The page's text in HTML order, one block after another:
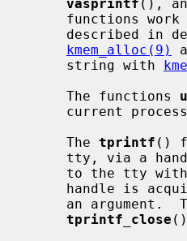
vasprintf (),
described
kmem_alloc(9)
     string with
     The functions
     The
tprintf ()
handle is
tprintf_close